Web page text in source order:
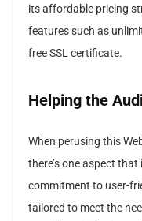
its affordable pricing
features such as
free SSL certificate.
Helping the
When perusing this
there’s one aspect
commitment to user-
tailored to meet the